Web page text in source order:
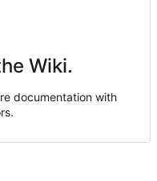
Wiki.
documentation with